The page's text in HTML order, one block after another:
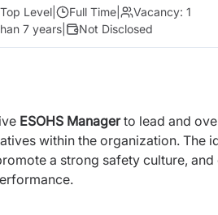
Top Level Full Time Vacancy: 1
7 years Not Disclosed
ESOHS Managerto lead and
within the organization. The
a strong safety culture,